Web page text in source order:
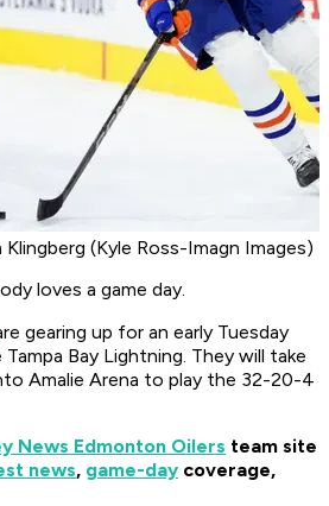
(Kyle Ross-Imagn Images)
loves a game day.
gearing up for an early Tuesday
Bay Lightning. They will take
Amalie Arena to play the 32-20-4
News Edmonton Oilers team site
news, game-day coverage,